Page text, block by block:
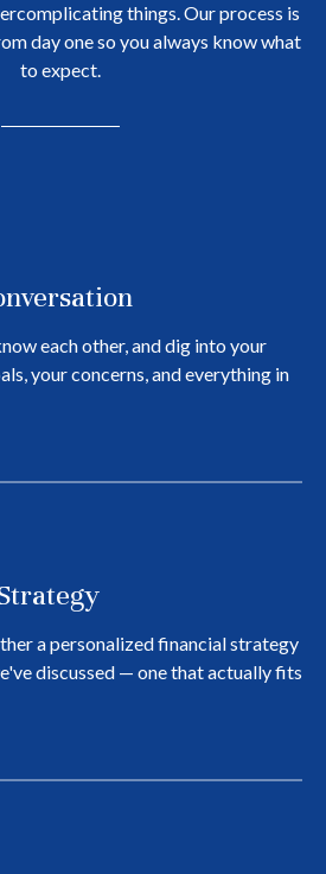
things. Our process is
day one so you always know what
to expect.
each other, and dig into your
your concerns, and everything in
a personalized financial strategy
discussed — one that actually fits